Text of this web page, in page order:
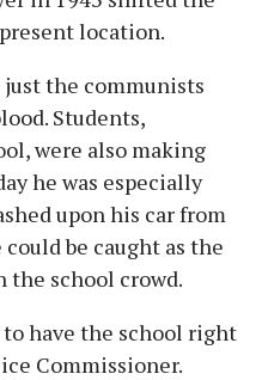
location.
the communists
Students,
were also making
he was especially
upon his car from
be caught as the
the school crowd.
have the school right
Commissioner.